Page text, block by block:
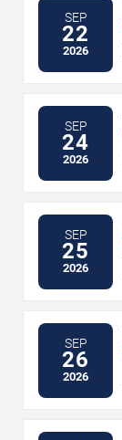
SEP
22
2026
SEP
24
2026
SEP
25
2026
SEP
26
2026